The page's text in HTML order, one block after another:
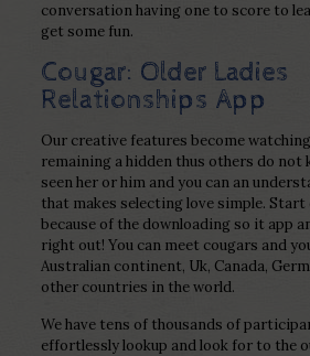
conversation having one to score to
get some fun.
Cougar: Older Ladies
Relationships App
Our creative features become
remaining a hidden thus others do not
seen her or him and you can an
that makes selecting love simple.
because of the downloading so it app
right out! You can meet cougars and
Australian continent, Uk, Canada,
other countries in the world.
We have tens of thousands of
effortlessly lookup and look for to the